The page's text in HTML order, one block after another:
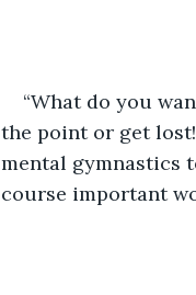
“What do you
the point or get
mental gymnastics
course important